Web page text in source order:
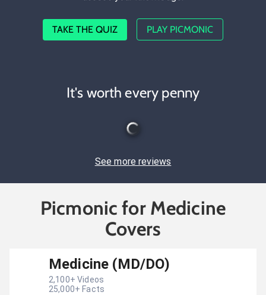
TAKE THE QUIZ PLAY PICMONIC
It's worth every penny
See more reviews
Picmonic for Medicine
Covers
Medicine (MD/DO)
2,100+ Videos
25,000+ Facts